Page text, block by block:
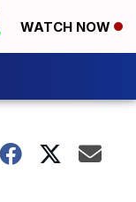
WATCH NOW